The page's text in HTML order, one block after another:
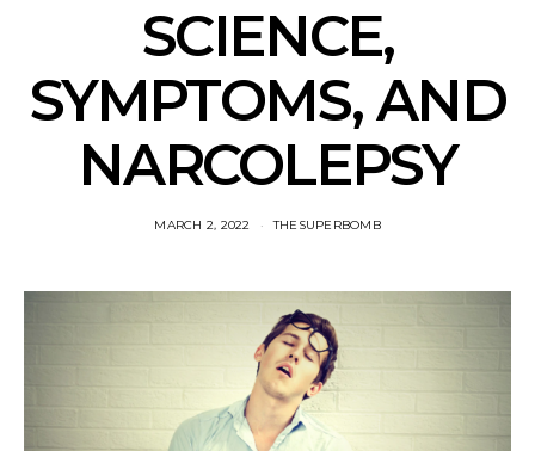
SCIENCE,
SYMPTOMS, AND
NARCOLEPSY
MARCH 2, 2022 THESUPERBOMB